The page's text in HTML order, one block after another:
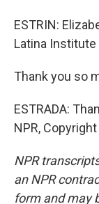
ESTRIN:
Latina
Thank you so
ESTRADA:
NPR, Copyright
NPR
an NPR
form and may